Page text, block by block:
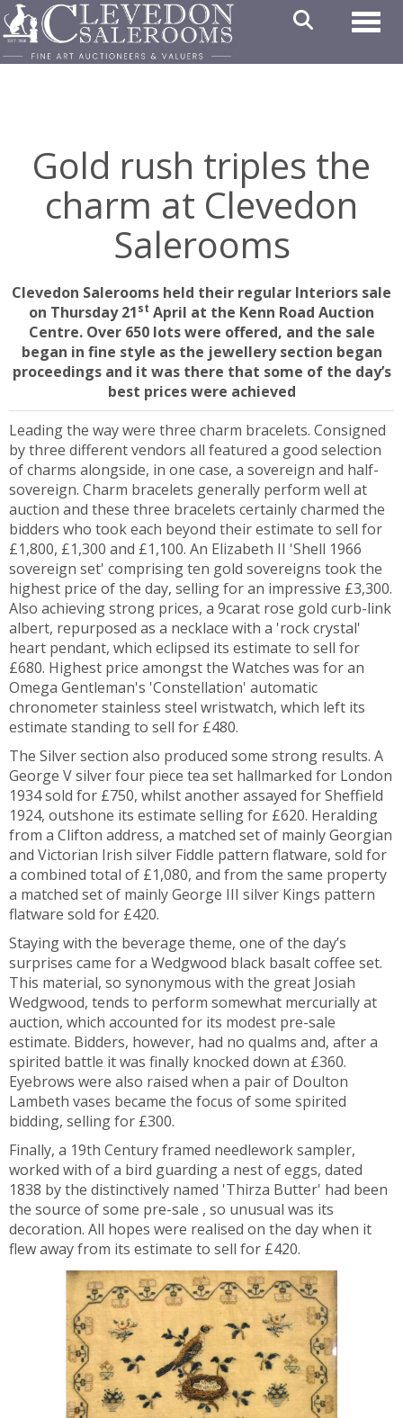
Gold rush triples the
charm at Clevedon
Salerooms
Clevedon Salerooms held their regular Interiors sale
on Thursday 21st April at the Kenn Road Auction
Centre. Over 650 lots were offered, and the sale
began in fine style as the jewellery section began
proceedings and it was there that some of the day’s
best prices were achieved
Leading the way were three charm bracelets. Consigned
by three different vendors all featured a good selection
of charms alongside, in one case, a sovereign and half-
sovereign. Charm bracelets generally perform well at
auction and these three bracelets certainly charmed the
bidders who took each beyond their estimate to sell for
£1,800, £1,300 and £1,100. An Elizabeth II 'Shell 1966
sovereign set' comprising ten gold sovereigns took the
highest price of the day, selling for an impressive £3,300.
Also achieving strong prices, a 9carat rose gold curb-link
albert, repurposed as a necklace with a 'rock crystal'
heart pendant, which eclipsed its estimate to sell for
£680. Highest price amongst the Watches was for an
Omega Gentleman's 'Constellation' automatic
chronometer stainless steel wristwatch, which left its
estimate standing to sell for £480.
The Silver section also produced some strong results. A
George V silver four piece tea set hallmarked for London
1934 sold for £750, whilst another assayed for Sheffield
1924, outshone its estimate selling for £620. Heralding
from a Clifton address, a matched set of mainly Georgian
and Victorian Irish silver Fiddle pattern flatware, sold for
a combined total of £1,080, and from the same property
a matched set of mainly George III silver Kings pattern
flatware sold for £420.
Staying with the beverage theme, one of the day’s
surprises came for a Wedgwood black basalt coffee set.
This material, so synonymous with the great Josiah
Wedgwood, tends to perform somewhat mercurially at
auction, which accounted for its modest pre-sale
estimate. Bidders, however, had no qualms and, after a
spirited battle it was finally knocked down at £360.
Eyebrows were also raised when a pair of Doulton
Lambeth vases became the focus of some spirited
bidding, selling for £300.
Finally, a 19th Century framed needlework sampler,
worked with of a bird guarding a nest of eggs, dated
1838 by the distinctively named 'Thirza Butter' had been
the source of some pre-sale , so unusual was its
decoration. All hopes were realised on the day when it
flew away from its estimate to sell for £420.